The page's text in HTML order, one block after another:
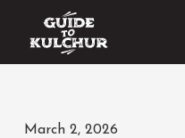
March 2, 2026